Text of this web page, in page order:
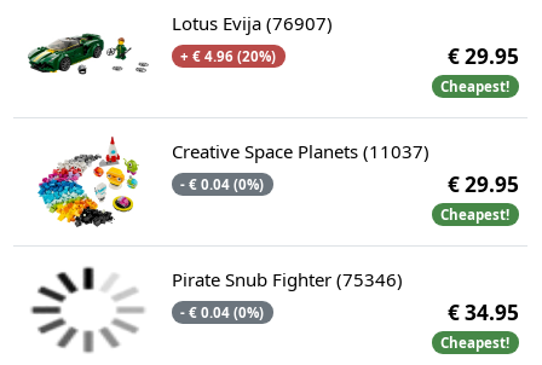
Lotus Evija (76907)
+ € 4.96 (20%) € 29.95
Cheapest!
Creative Space Planets (11037)
- € 0.04 (0%) € 29.95
Cheapest!
Pirate Snub Fighter (75346)
- € 0.04 (0%) € 34.95
Cheapest!